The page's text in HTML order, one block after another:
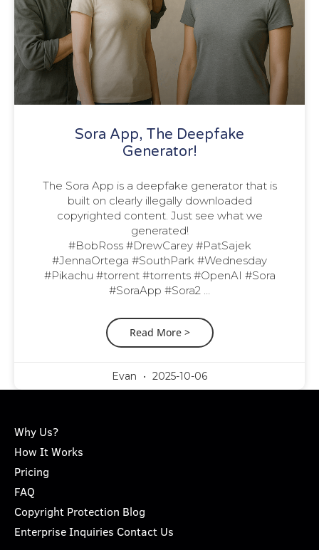
Sora App, The Deepfake
Generator!
The Sora App is a deepfake generator that is
built on clearly illegally downloaded
copyrighted content. Just see what we
generated!
#BobRoss #DrewCarey #PatSajek
#JennaOrtega #SouthPark #Wednesday
#Pikachu #torrent #torrents #OpenAI #Sora
#SoraApp #Sora2 …
Read More >
Evan 2025-10-06
Why Us?
How It Works
Pricing
FAQ
Copyright Protection Blog
Enterprise Inquiries Contact Us